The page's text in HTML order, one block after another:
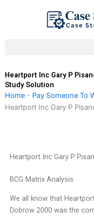
Heartport Inc Gary P
Study Solution
Home - Pay Someone To
Heartport Inc Gary P
Heartport Inc Gary P
BCG Matrix Analysis
We all know that
Dobrow 2000 was the